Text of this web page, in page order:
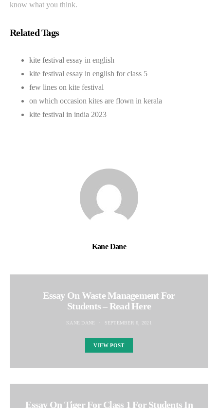
know what you think.
Related Tags
kite festival essay in english
kite festival essay in english for class 5
few lines on kite festival
on which occasion kites are flown in kerala
kite festival in india 2023
Kane Dane
Essay On Waste Management For
Students – Read Here
KANE DANE SEPTEMBER 6, 2021
VIEW POST
Essay On Tiger For Class 1 For Students In